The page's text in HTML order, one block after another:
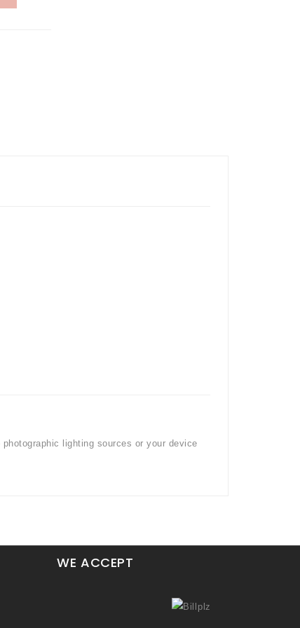
lighting sources or your device
WE ACCEPT